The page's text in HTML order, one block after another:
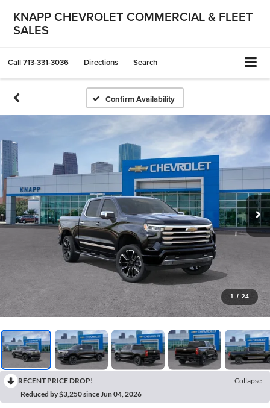
KNAPP CHEVROLET COMMERCIAL & FLEET
SALES
Call713-331-3036 Directions Search
Confirm Availability
1 / 24
RECENT PRICE DROP!
Collapse
Reduced by $3,250 since Jun 04, 2026